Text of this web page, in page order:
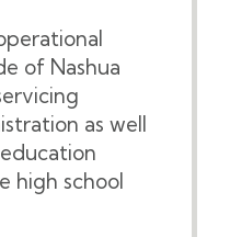
of Nashua
as well
high school